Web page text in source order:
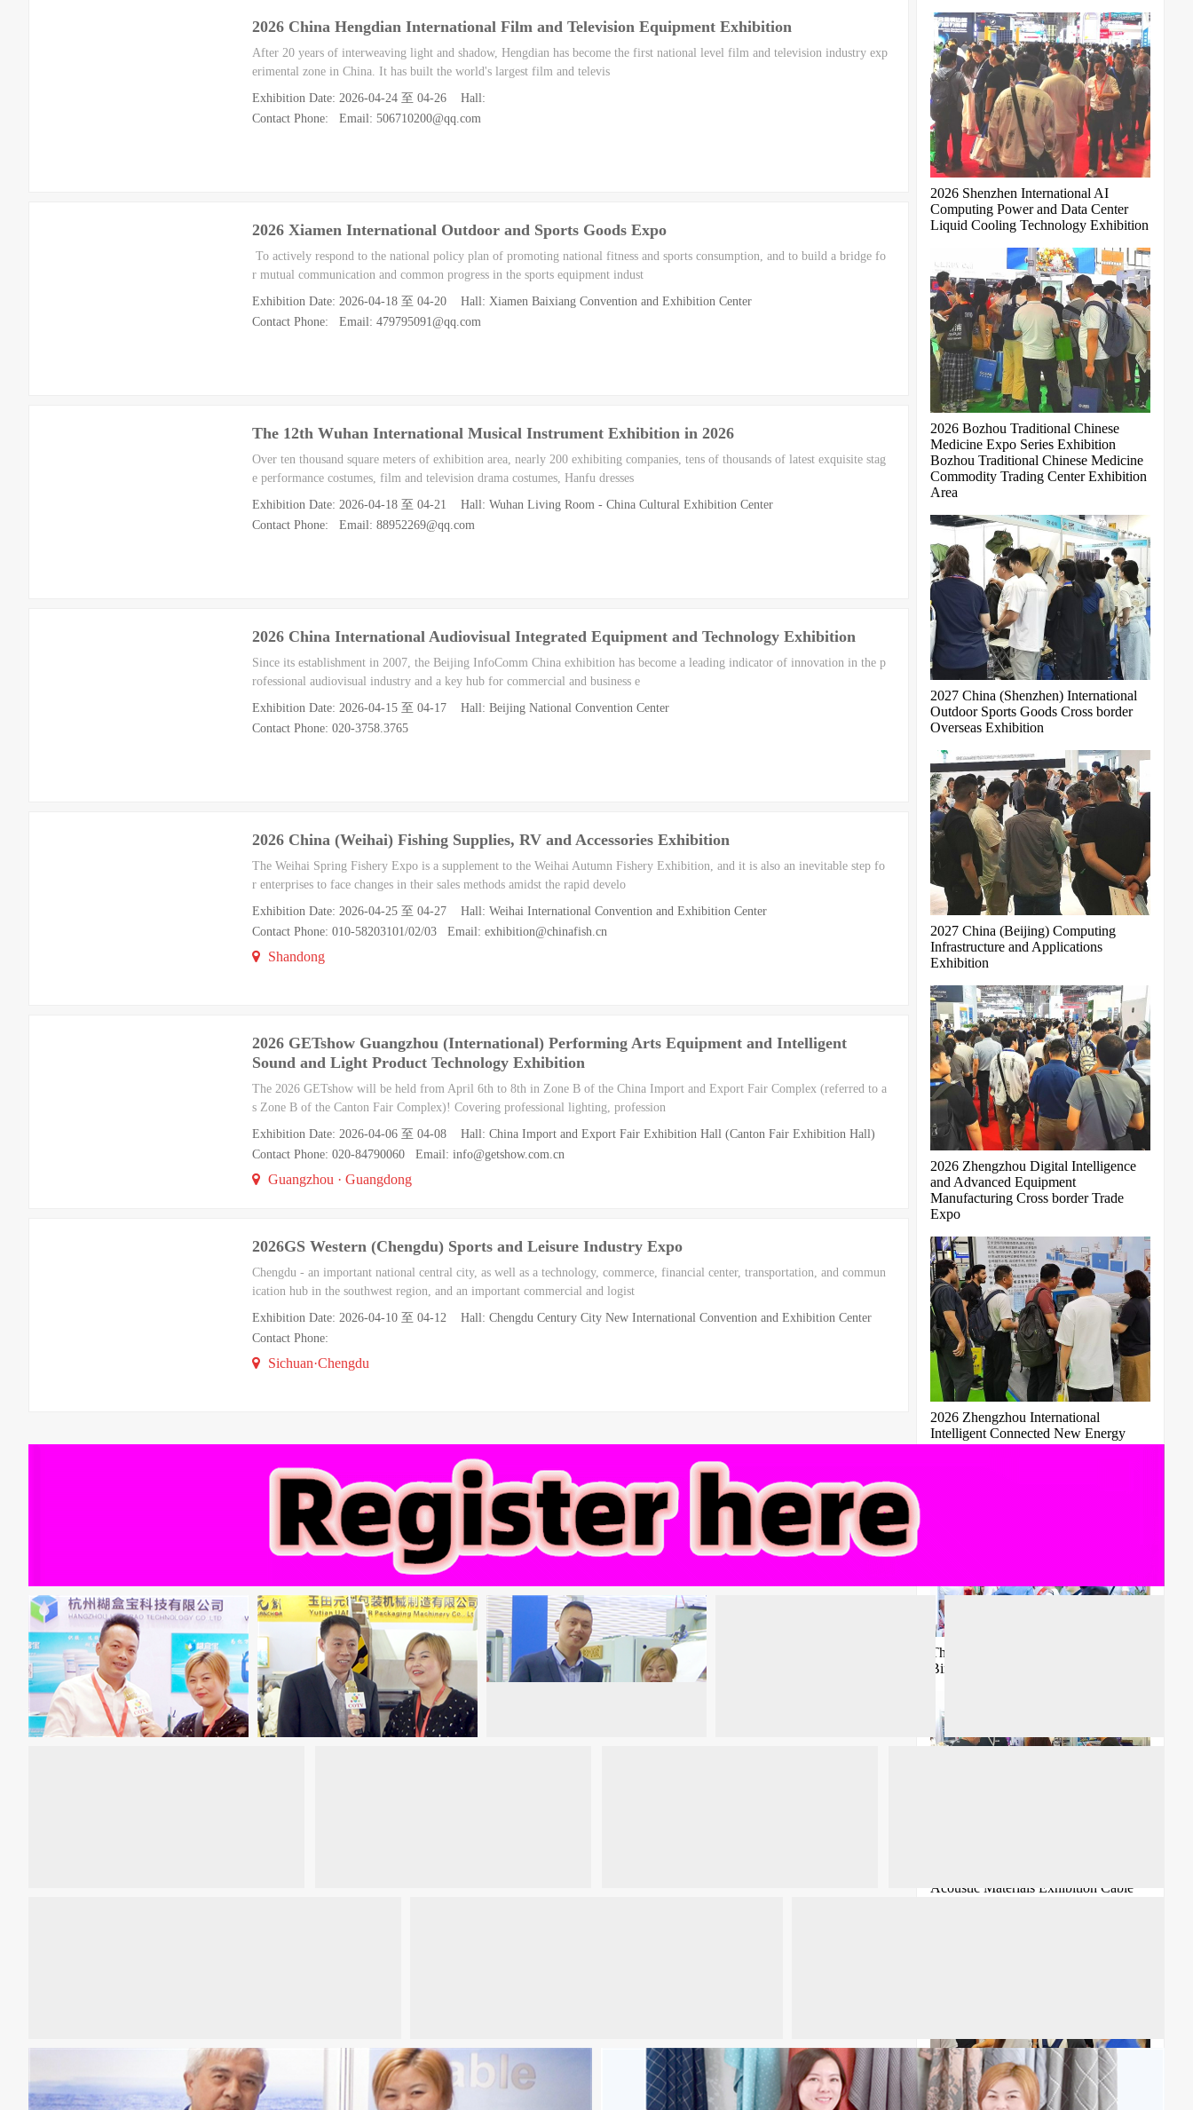
2026 China Hengdian International Film and Television Equipment Exhibition
After 20 years of interweaving light and shadow, Hengdian has become the first national level film and television industry exp
erimental zone in China. It has built the world's largest film and televis
Exhibition Date: 2026-04-24 至 04-26 Hall:
Contact Phone: Email: 506710200@qq.com
2026 Xiamen International Outdoor and Sports Goods Expo
To actively respond to the national policy plan of promoting national fitness and sports consumption, and to build a bridge fo
r mutual communication and common progress in the sports equipment indust
Exhibition Date: 2026-04-18 至 04-20 Hall: Xiamen Baixiang Convention and Exhibition Center
Contact Phone: Email: 479795091@qq.com
The 12th Wuhan International Musical Instrument Exhibition in 2026
Over ten thousand square meters of exhibition area, nearly 200 exhibiting companies, tens of thousands of latest exquisite stag
e performance costumes, film and television drama costumes, Hanfu dresses
Exhibition Date: 2026-04-18 至 04-21 Hall: Wuhan Living Room - China Cultural Exhibition Center
Contact Phone: Email: 88952269@qq.com
2026 China International Audiovisual Integrated Equipment and Technology Exhibition
Since its establishment in 2007, the Beijing InfoComm China exhibition has become a leading indicator of innovation in the p
rofessional audiovisual industry and a key hub for commercial and business e
Exhibition Date: 2026-04-15 至 04-17 Hall: Beijing National Convention Center
Contact Phone: 020-3758.3765
2026 China (Weihai) Fishing Supplies, RV and Accessories Exhibition
The Weihai Spring Fishery Expo is a supplement to the Weihai Autumn Fishery Exhibition, and it is also an inevitable step fo
r enterprises to face changes in their sales methods amidst the rapid develo
Exhibition Date: 2026-04-25 至 04-27 Hall: Weihai International Convention and Exhibition Center
Contact Phone: 010-58203101/02/03 Email: exhibition@chinafish.cn
Shandong
2026 GETshow Guangzhou (International) Performing Arts Equipment and Intelligent
Sound and Light Product Technology Exhibition
The 2026 GETshow will be held from April 6th to 8th in Zone B of the China Import and Export Fair Complex (referred to a
s Zone B of the Canton Fair Complex)! Covering professional lighting, profession
Exhibition Date: 2026-04-06 至 04-08 Hall: China Import and Export Fair Exhibition Hall (Canton Fair Exhibition Hall)
Contact Phone: 020-84790060 Email: info@getshow.com.cn
Guangzhou · Guangdong
2026GS Western (Chengdu) Sports and Leisure Industry Expo
Chengdu - an important national central city, as well as a technology, commerce, financial center, transportation, and commun
ication hub in the southwest region, and an important commercial and logist
Exhibition Date: 2026-04-10 至 04-12 Hall: Chengdu Century City New International Convention and Exhibition Center
Contact Phone:
Sichuan·Chengdu
2026 Shenzhen International AI
Computing Power and Data Center
Liquid Cooling Technology Exhibition
2026 Bozhou Traditional Chinese
Medicine Expo Series Exhibition
Bozhou Traditional Chinese Medicine
Commodity Trading Center Exhibition
Area
2027 China (Shenzhen) International
Outdoor Sports Goods Cross border
Overseas Exhibition
2027 China (Beijing) Computing
Infrastructure and Applications
Exhibition
2026 Zhengzhou Digital Intelligence
and Advanced Equipment
Manufacturing Cross border Trade
Expo
2026 Zhengzhou International
Intelligent Connected New Energy
Vehicle Supply Chain Expo
The 11th Guangzhou International
Bird's Nest Expo 2027
Acoustic Materials Exhibition Cable
ICBE 2026 18th Shenzhen